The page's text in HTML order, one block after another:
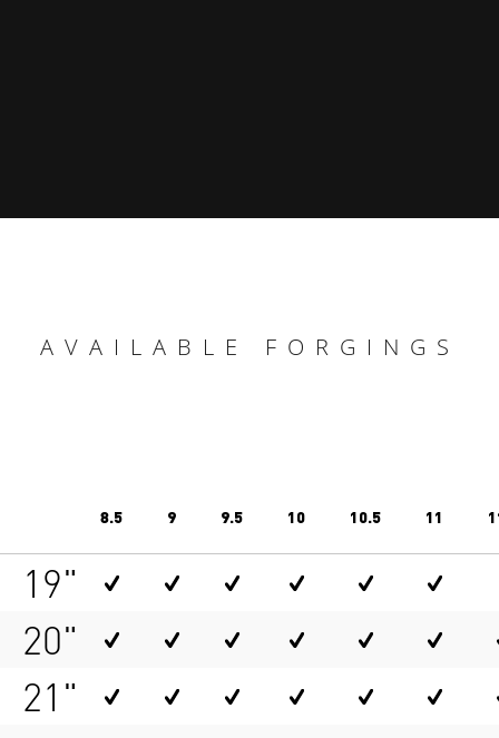
AVAILABLE FORGINGS
8.5 9 9.5 10 10.5 11
19"
20"
21"